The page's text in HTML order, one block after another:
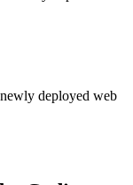
deployed web